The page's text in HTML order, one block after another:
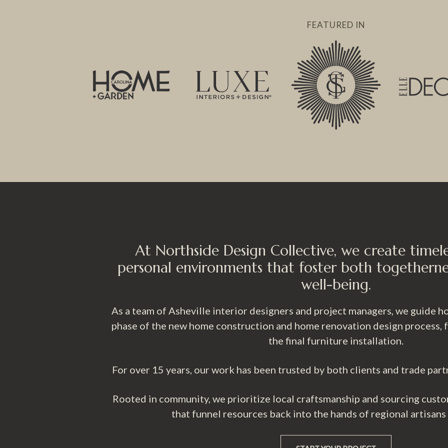
FEATURED IN
At Northside Design Collective, we create
personal environments that foster both
well-being.
As a team of Asheville interior designers and project managers, we guide
phase of the new home construction and home renovation design
the final furniture installation.
For over 15 years, our work has been trusted by both clients and trade
Rooted in community, we prioritize local craftsmanship and sourcing
that funnel resources back into the hands of regional artisans